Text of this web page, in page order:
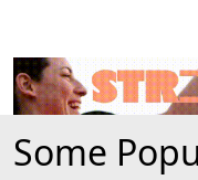
Some